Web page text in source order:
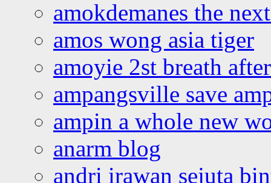
amokdemanes the
amos wong asia tiger
amoyie 2st breath
ampangsville save
ampin a whole new
anarm blog
andri irawan sejuta